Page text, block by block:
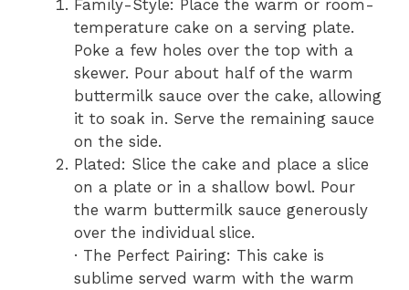
Family-Style: Place the warm or room-
temperature cake on a serving plate.
Poke a few holes over the top with a
skewer. Pour about half of the warm
buttermilk sauce over the cake, allowing
it to soak in. Serve the remaining sauce
on the side.
Plated: Slice the cake and place a slice
on a plate or in a shallow bowl. Pour
the warm buttermilk sauce generously
over the individual slice.
· The Perfect Pairing: This cake is
sublime served warm with the warm